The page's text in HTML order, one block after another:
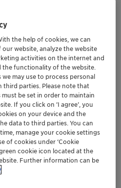
dehydrogenation
upon the commercially
of previous generations
is engineered to deliver
the help of cookies, we can
website, analyze the website
activities on the internet and
the functionality of the website.
may use to process personal
third parties. Please note that
be set in order to maintain
If you click on ’I agree’, you
on your device and the
data to third parties. You can
manage your cookie settings
of cookies under ‘Cookie
cookie icon located at the
Further information can be